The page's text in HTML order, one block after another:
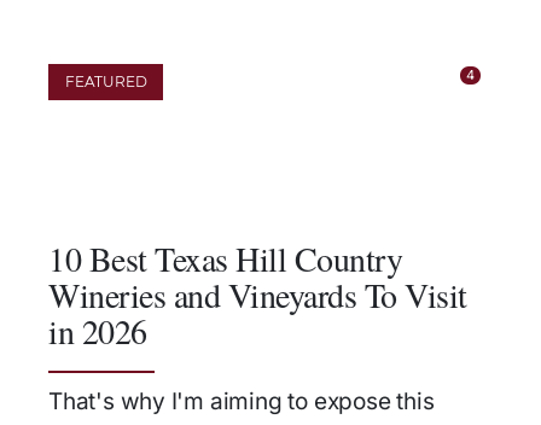
4
FEATURED
10 Best Texas Hill Country
Wineries and Vineyards To Visit
in 2026
That's why I'm aiming to expose this